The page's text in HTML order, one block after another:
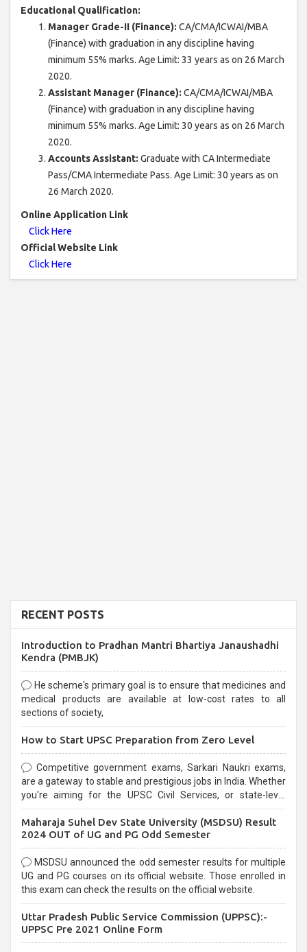
Educational Qualification:
Manager Grade-II (Finance): CA/CMA/ICWAI/MBA
(Finance) with graduation in any discipline having
minimum 55% marks. Age Limit: 33 years as on 26 March
2020.
Assistant Manager (Finance): CA/CMA/ICWAI/MBA
(Finance) with graduation in any discipline having
minimum 55% marks. Age Limit: 30 years as on 26 March
2020.
Accounts Assistant: Graduate with CA Intermediate
Pass/CMA Intermediate Pass. Age Limit: 30 years as on
26 March 2020.
Online Application Link
Click Here
Official Website Link
Click Here
RECENT POSTS
Introduction to Pradhan Mantri Bhartiya Janaushadhi
Kendra (PMBJK)
He scheme's primary goal is to ensure that medicines and
medical products are available at low-cost rates to all
sections of society,
How to Start UPSC Preparation from Zero Level
Competitive government exams, Sarkari Naukri exams,
are a gateway to stable and prestigious jobs in India. Whether
you're aiming for the UPSC Civil Services, or state-level
selection process and can be overwhelming for aspirants.
Maharaja Suhel Dev State University (MSDSU) Result
2024 OUT of UG and PG Odd Semester
MSDSU announced the odd semester results for multiple
UG and PG courses on its official website. Those enrolled in
this exam can check the results on the official website.
Uttar Pradesh Public Service Commission (UPPSC):-
UPPSC Pre 2021 Online Form